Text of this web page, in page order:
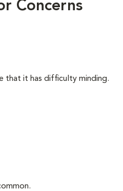
Concerns
that it has difficulty minding.